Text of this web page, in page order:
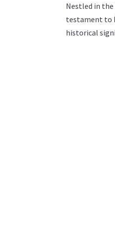
Nestled in
testament to
historical